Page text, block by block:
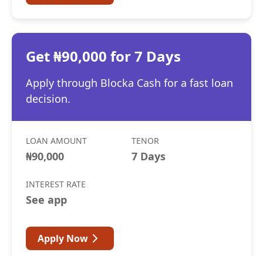
Get ₦90,000 for 7 Days
Apply through Blocka Cash for a fast loan
decision.
LOAN AMOUNT
₦90,000
TENOR
7 Days
INTEREST RATE
See app
Apply Now